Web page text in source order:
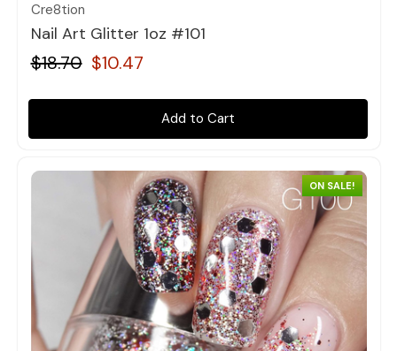
Cre8tion
Nail Art Glitter 1oz #101
$18.70 $10.47
Add to Cart
ON SALE!